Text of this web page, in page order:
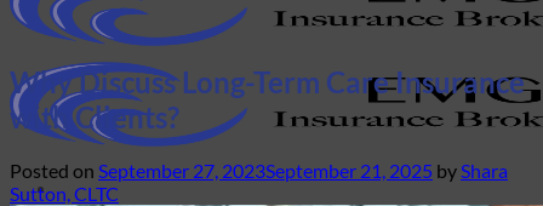
Why Discuss Long-Term Care Insurance
with Clients?
Posted on September 27, 2023September 21, 2025 byShara
Sutton, CLTC